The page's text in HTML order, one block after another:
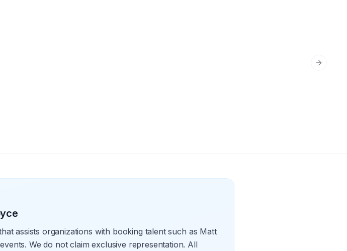
Next
assists organizations with booking talent such as Matt
We do not claim exclusive representation. All